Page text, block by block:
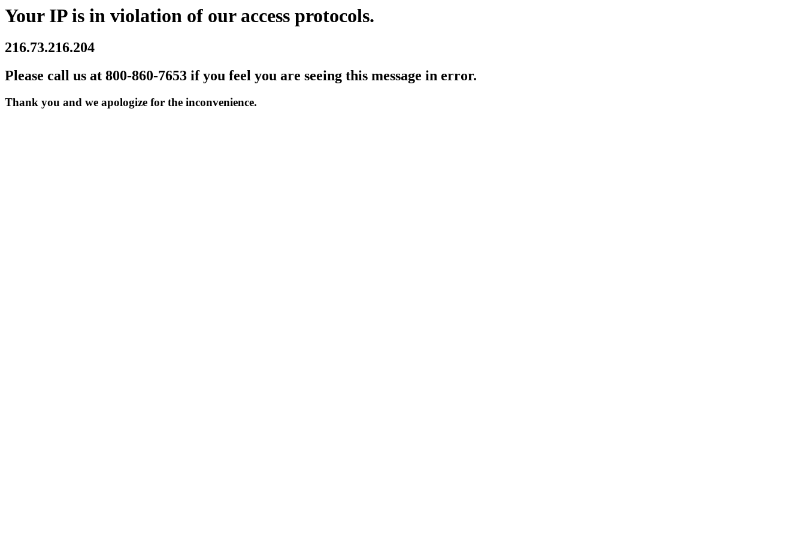
Your IP is in violation of our access protocols.
216.73.216.204
Please call us at 800-860-7653 if you feel you are seeing this message in error.
Thank you and we apologize for the inconvenience.